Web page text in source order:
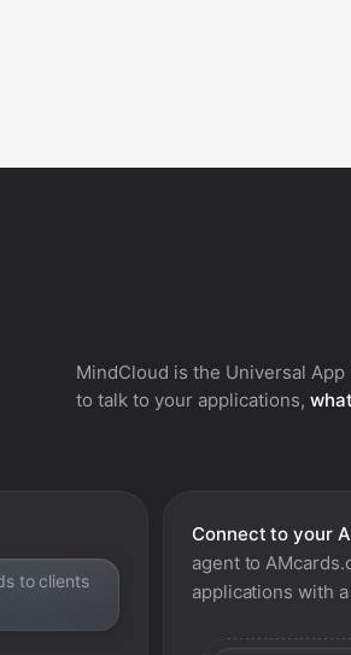
MindCloud is the Universal App
to talk to your applications,
to clients
Connect to your
agent to
applications with